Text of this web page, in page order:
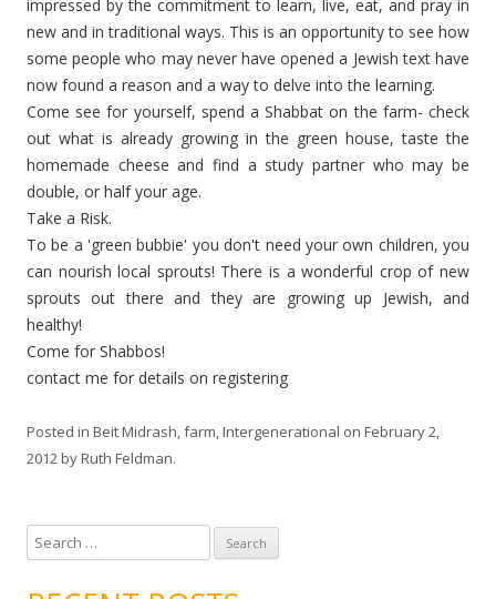
impressed by the commitment to learn, live, eat, and pray in
new and in traditional ways. This is an opportunity to see how
some people who may never have opened a Jewish text have
now found a reason and a way to delve into the learning.
Come see for yourself, spend a Shabbat on the farm- check
out what is already growing in the green house, taste the
homemade cheese and find a study partner who may be
double, or half your age.
Take a Risk.
To be a 'green bubbie' you don't need your own children, you
can nourish local sprouts! There is a wonderful crop of new
sprouts out there and they are growing up Jewish, and
healthy!
Come for Shabbos!
contact me for details on registering
Posted in Beit Midrash,farm,Intergenerational on February 2,
2012byRuth Feldman.
e
a